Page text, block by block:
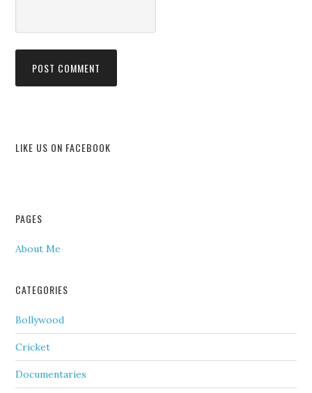
LIKE US ON FACEBOOK
PAGES
About Me
CATEGORIES
Bollywood
Cricket
Documentaries